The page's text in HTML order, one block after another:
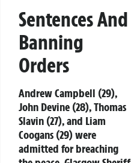
Sentences And
Banning
Orders
Andrew Campbell (29),
John Devine (28), Thomas
Slavin (27), and Liam
Coogans (29) were
admitted for breaching